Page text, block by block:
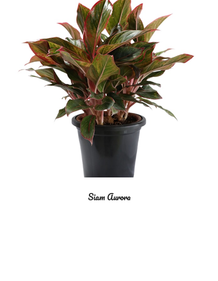
Siam Aurora